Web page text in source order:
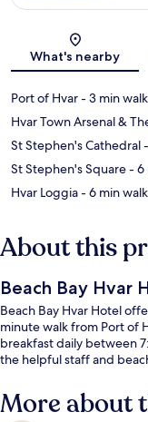
What's nearby
Port of Hvar- 3 min walk
Hvar Town Arsenal &
St Stephen's Cathedral
St Stephen's Square- 6
Hvar Loggia- 6 min walk
About this
Beach Bay Hvar
Beach Bay Hvar Hotel
minute walk from Port of
breakfast daily between
the helpful staff and
More about